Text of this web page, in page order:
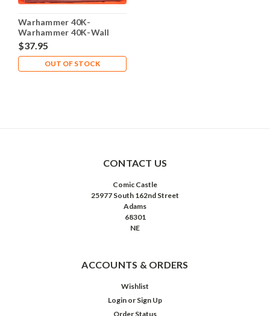
Warhammer 40K-
Warhammer 40K-Wall
Martyrs - Imperial
Defence Line - Plastic X1 -
Lot-101
$37.95
OUT OF STOCK
CONTACT US
Comic Castle
25977 South 162nd Street
Adams
68301
NE
ACCOUNTS & ORDERS
Wishlist
Login or Sign Up
Order Status